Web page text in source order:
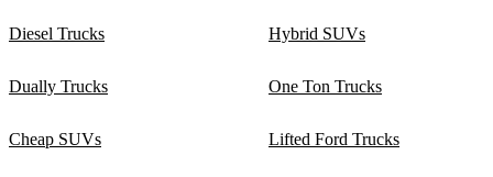
Diesel Trucks Hybrid SUVs
Dually Trucks One Ton Trucks
Cheap SUVs Lifted Ford Trucks